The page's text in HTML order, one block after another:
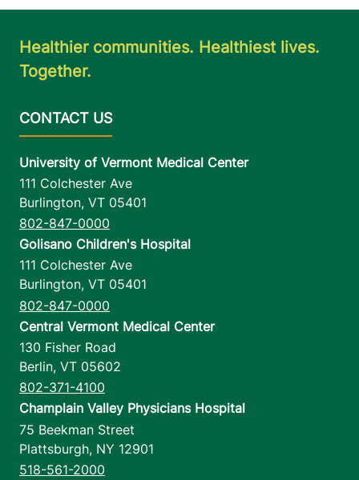
Healthier communities. Healthiest lives.
Together.
University of Vermont Medical Center
111 Colchester Ave
Burlington, VT 05401
802-847-0000
Golisano Children's Hospital
111 Colchester Ave
Burlington, VT 05401
802-847-0000
Central Vermont Medical Center
130 Fisher Road
Berlin, VT 05602
802-371-4100
Champlain Valley Physicians Hospital
75 Beekman Street
Plattsburgh, NY 12901
518-561-2000